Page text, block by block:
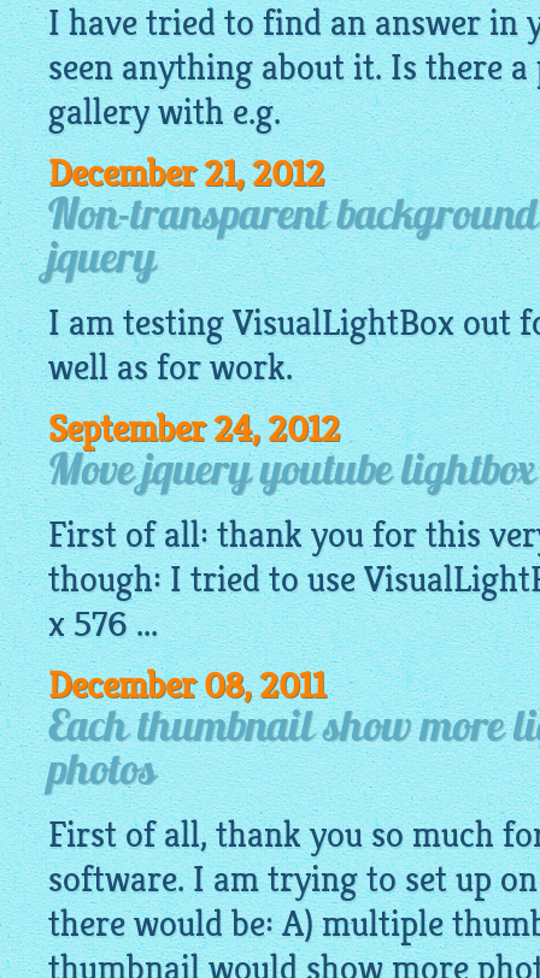
I have tried to find an answer in
seen anything about it. Is there
gallerywith e.g.
December 21, 2012
Non-transparent
jquery
I am testingVisualLightBoxout
well as for work.
September 24, 2012
Move jquery youtube
First of all: thank you for this
though: I tried to use
x 576 ...
December 08, 2011
Each thumbnail show more
photos
First of all, thank you so much
software. I am trying to set up
there would be: A) multiple
thumbnail would show more